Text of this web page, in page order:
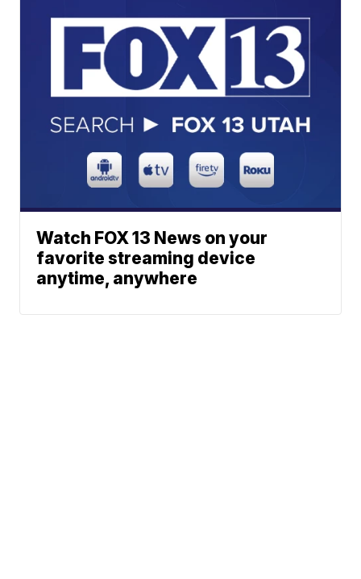
Watch FOX 13 News on your
favorite streaming device
anytime, anywhere